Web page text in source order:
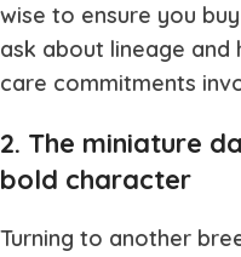
wise to ensure you
ask about lineage and
care commitments
2. The miniature
bold character
Turning to another